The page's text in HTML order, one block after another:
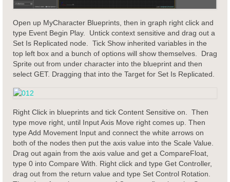
Open up MyCharacter Blueprints, then in graph right click and
type Event Begin Play. Untick context sensitive and drag out a
Set Is Replicated node. Tick Show inherited variables in the
top left box and a bunch of options will show themselves. Drag
Sprite out from under character into the blueprint and then
select GET. Dragging that into the Target for Set Is Replicated.
Right Click in blueprints and tick Content Sensitive on. Then
type move right, until Input Axis Move right comes up. Then
type Add Movement Input and connect the white arrows on
both of the nodes then put the axis value into the Scale Value.
Drag out again from the axis value and get a CompareFloat,
type 0 into Compare With. Right click and type Get Controller,
drag out from the return value and type Set Control Rotation.